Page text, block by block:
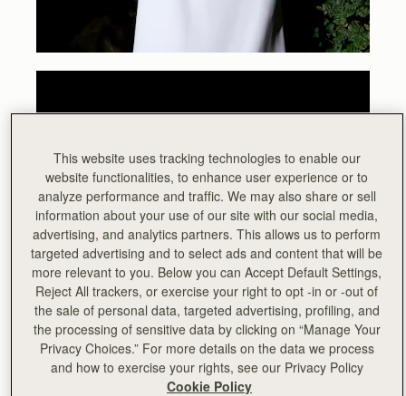
This website uses tracking technologies to enable our
website functionalities, to enhance user experience or to
analyze performance and traffic. We may also share or sell
information about your use of our site with our social media,
advertising, and analytics partners. This allows us to perform
targeted advertising and to select ads and content that will be
more relevant to you. Below you can Accept Default Settings,
Reject All trackers, or exercise your right to opt -in or -out of
the sale of personal data, targeted advertising, profiling, and
the processing of sensitive data by clicking on “Manage Your
Privacy Choices.” For more details on the data we process
and how to exercise your rights, see our Privacy Policy
Cookie Policy